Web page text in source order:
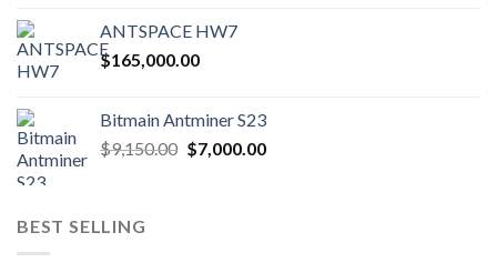
ANTSPACE HW7
$165,000.00
Bitmain Antminer S23
$9,150.00 Original
$7,000.00Current
BEST SELLING